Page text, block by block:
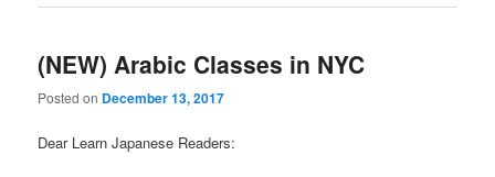
(NEW) Arabic Classes in NYC
Posted on December 13, 2017
Dear Learn Japanese Readers: